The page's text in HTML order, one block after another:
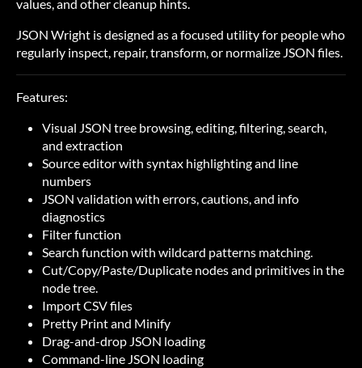
values, and other cleanup hints.
JSON Wright is designed as a focused utility for people who
regularly inspect, repair, transform, or normalize JSON files.
Features:
Visual JSON tree browsing, editing, filtering, search,
and extraction
Source editor with syntax highlighting and line
numbers
JSON validation with errors, cautions, and info
diagnostics
Filter function
Search function with wildcard patterns matching.
Cut/Copy/Paste/Duplicate nodes and primitives in the
node tree.
Import CSV files
Pretty Print and Minify
Drag-and-drop JSON loading
Command-line JSON loading